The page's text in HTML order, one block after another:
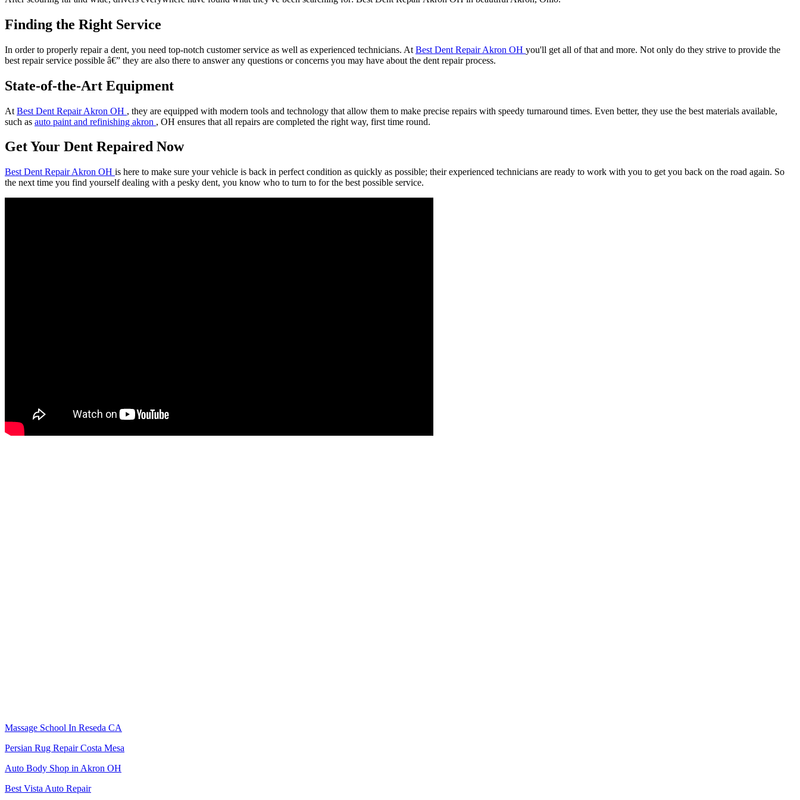
Finding the Right Service
In order to properly repair a dent, you need top-notch customer service as well as experienced technicians. At Best Dent Repair Akron OH you'll get all of that and more. Not only do they strive to provide the
best repair service possible â€” they are also there to answer any questions or concerns you may have about the dent repair process.
State-of-the-Art Equipment
At Best Dent Repair Akron OH , they are equipped with modern tools and technology that allow them to make precise repairs with speedy turnaround times. Even better, they use the best materials available,
such as auto paint and refinishing akron , OH ensures that all repairs are completed the right way, first time round.
Get Your Dent Repaired Now
Best Dent Repair Akron OH is here to make sure your vehicle is back in perfect condition as quickly as possible; their experienced technicians are ready to work with you to get you back on the road again. So
the next time you find yourself dealing with a pesky dent, you know who to turn to for the best possible service.
Massage School In Reseda CA
Persian Rug Repair Costa Mesa
Auto Body Shop in Akron OH
Best Vista Auto Repair